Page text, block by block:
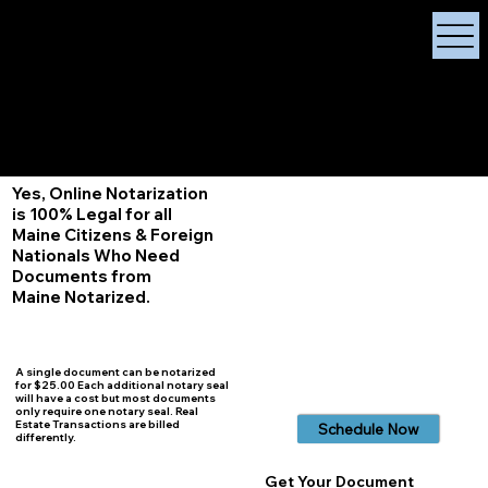
Yes, Online Notarization
is 100% Legal for all
Maine Citizens & Foreign
Nationals Who Need
Documents from
Maine Notarized.
A single document can be notarized
for $25.00 Each additional notary seal
will have a cost but most documents
only require one notary seal. Real
Estate Transactions are billed
differently.
Schedule Now
Get Your Document